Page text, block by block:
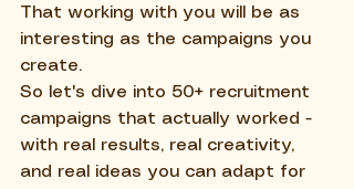
That working with you will be as
interesting as the campaigns you
create.
So let's dive into 50+ recruitment
campaigns that actually worked -
with real results, real creativity,
and real ideas you can adapt for